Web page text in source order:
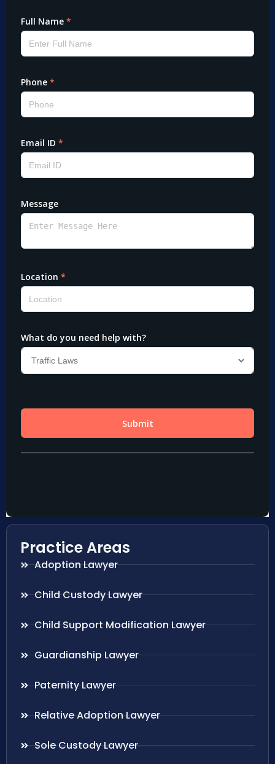
Practice Areas
Adoption Lawyer
Child Custody Lawyer
Child Support Modification Lawyer
Guardianship Lawyer
Paternity Lawyer
Relative Adoption Lawyer
Sole Custody Lawyer